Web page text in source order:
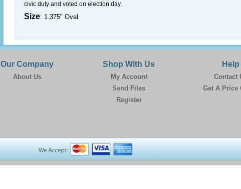
civic duty and voted on election day.
Size: 1.375" Oval
Our Company
About Us
Shop With Us
My Account
Send Files
Register
Help
Contact
Get A Price